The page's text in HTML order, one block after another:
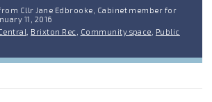
Cllr Jane Edbrooke, Cabinet member for
11, 2016
Brixton Rec Community space
Public